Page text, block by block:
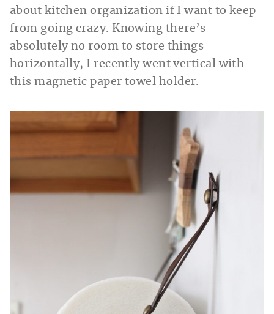
about kitchen organization if I want to keep
from going crazy. Knowing there’s
absolutely no room to store things
horizontally, I recently went vertical with
this magnetic paper towel holder.